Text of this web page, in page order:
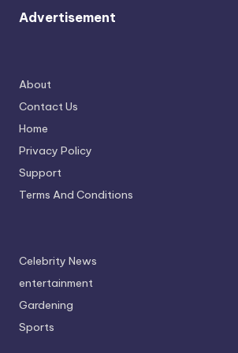
Advertisement
About
Contact Us
Home
Privacy Policy
Support
Terms And Conditions
Celebrity News
entertainment
Gardening
Sports